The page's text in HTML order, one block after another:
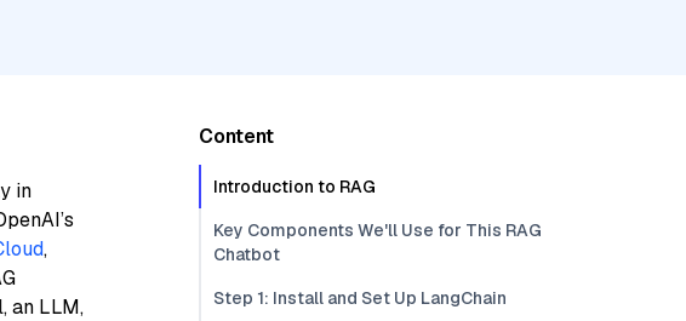
in
,
an LLM,
Content
Introduction to RAG
Key Components We'll Use for This RAG
Chatbot
Step 1: Install and Set Up LangChain